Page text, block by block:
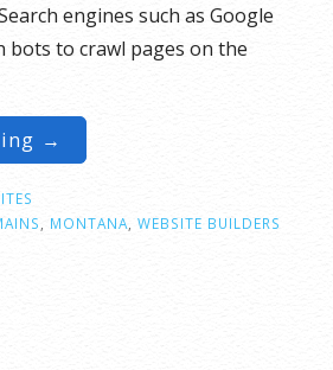
engines such as Google
bots to crawl pages on the
→
MONTANA WEBSITE BUILDERS